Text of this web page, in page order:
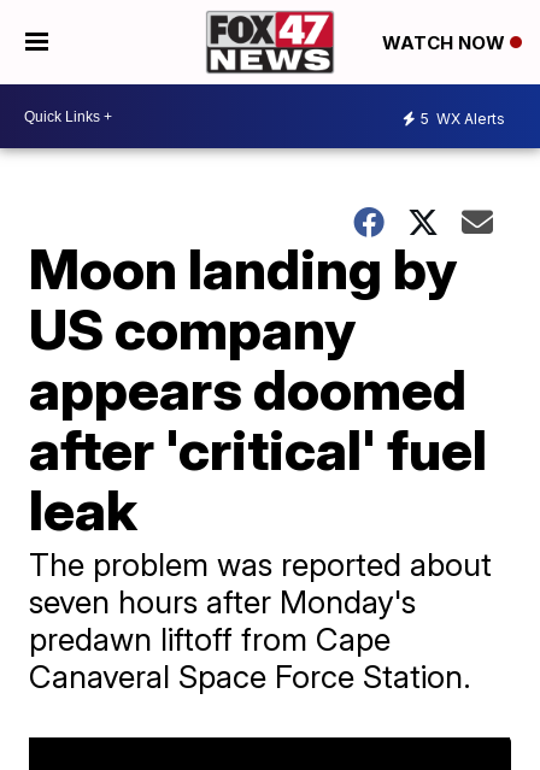
WATCH NOW
5 WX Alerts
Moon landing by
US company
appears doomed
after 'critical' fuel
leak
The problem was reported about
seven hours after Monday's
predawn liftoff from Cape
Canaveral Space Force Station.